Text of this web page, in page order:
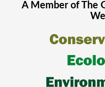
A Member of The